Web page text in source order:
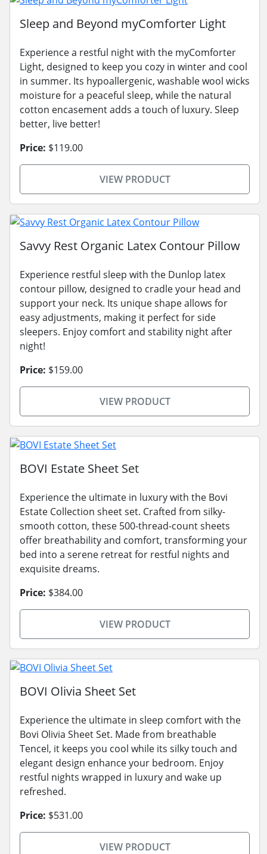
Sleep and Beyond myComforter Light
Experience a restful night with the myComforter
Light, designed to keep you cozy in winter and cool
in summer. Its hypoallergenic, washable wool wicks
moisture for a peaceful sleep, while the natural
cotton encasement adds a touch of luxury. Sleep
better, live better!
Price: $119.00
VIEW PRODUCT
Savvy Rest Organic Latex Contour Pillow
Experience restful sleep with the Dunlop latex
contour pillow, designed to cradle your head and
support your neck. Its unique shape allows for
easy adjustments, making it perfect for side
sleepers. Enjoy comfort and stability night after
night!
Price: $159.00
VIEW PRODUCT
BOVI Estate Sheet Set
Experience the ultimate in luxury with the Bovi
Estate Collection sheet set. Crafted from silky-
smooth cotton, these 500-thread-count sheets
offer breathability and comfort, transforming your
bed into a serene retreat for restful nights and
exquisite dreams.
Price: $384.00
VIEW PRODUCT
BOVI Olivia Sheet Set
Experience the ultimate in sleep comfort with the
Bovi Olivia Sheet Set. Made from breathable
Tencel, it keeps you cool while its silky touch and
elegant design enhance your bedroom. Enjoy
restful nights wrapped in luxury and wake up
refreshed.
Price: $531.00
VIEW PRODUCT